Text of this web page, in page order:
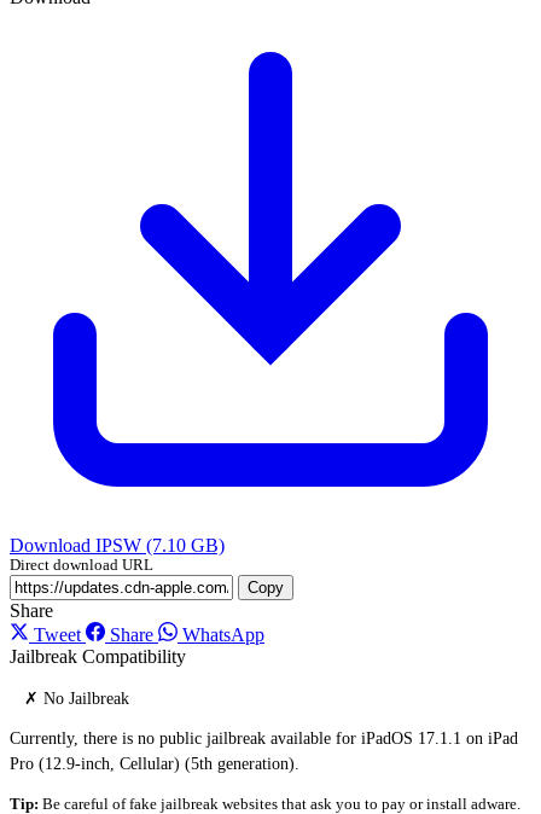
Download IPSW (7.10 GB)
Direct download URL
Copy
Share
Tweet
Share
WhatsApp
Jailbreak Compatibility
✗ No Jailbreak
Currently, there is no public jailbreak available for iPadOS 17.1.1 on iPad
Pro (12.9-inch, Cellular) (5th generation).
Tip: Be careful of fake jailbreak websites that ask you to pay or install adware.